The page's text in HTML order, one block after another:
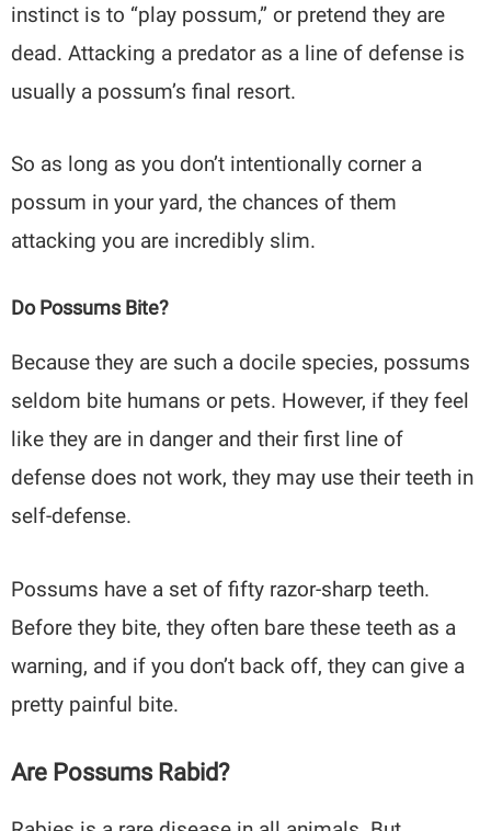
instinct is to “play possum,” or pretend they are
dead. Attacking a predator as a line of defense is
usually a possum’s final resort.
So as long as you don’t intentionally corner a
possum in your yard, the chances of them
attacking you are incredibly slim.
Do Possums Bite?
Because they are such a docile species, possums
seldom bite humans or pets. However, if they feel
like they are in danger and their first line of
defense does not work, they may use their teeth in
self-defense.
Possums have a set of fifty razor-sharp teeth.
Before they bite, they often bare these teeth as a
warning, and if you don’t back off, they can give a
pretty painful bite.
Are Possums Rabid?